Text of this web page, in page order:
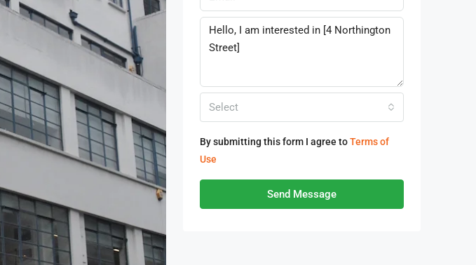
Select
By submitting this form I agree toTerms of
Use
Send Message